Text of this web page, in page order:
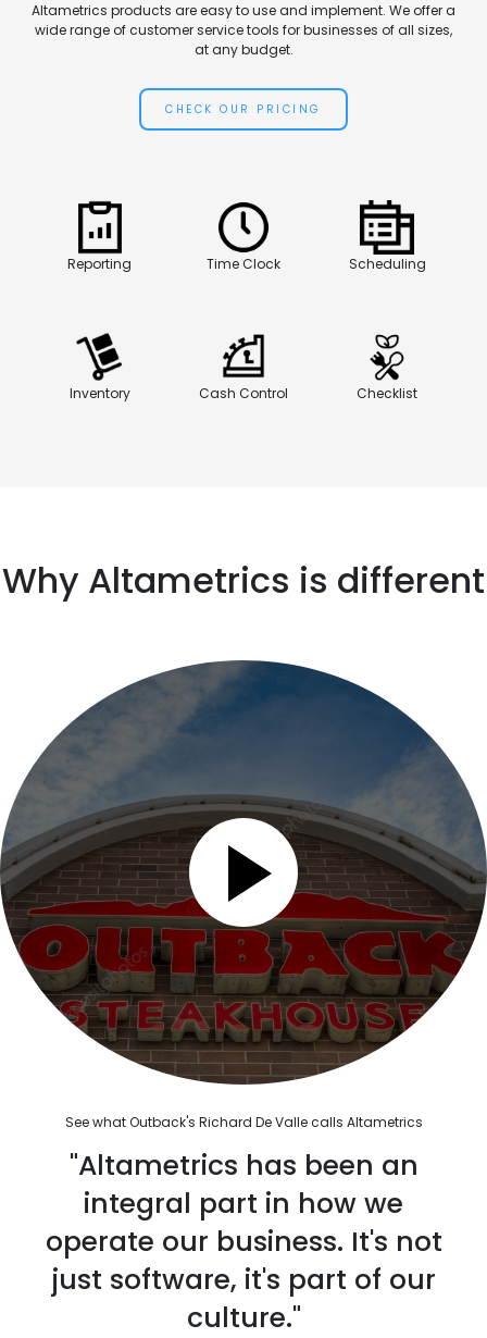
Altametrics products are easy to use and implement. We offer a
wide range of customer service tools for businesses of all sizes,
at any budget.
CHECK OUR PRICING
Reporting Time Clock Scheduling
Inventory Cash Control Checklist
Why Altametrics is different
See what Outback's Richard De Valle calls Altametrics
"Altametrics has been an
integral part in how we
operate our business. It's not
just software, it's part of our
culture."